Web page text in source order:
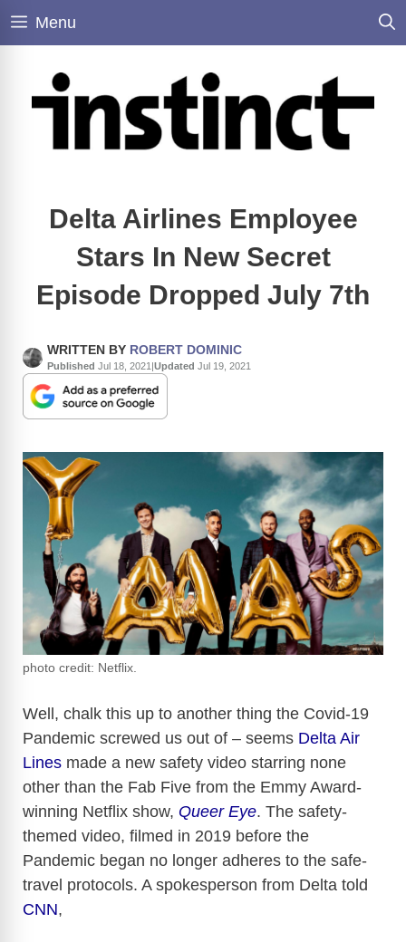
Skip
Menu
Delta Airlines Employee
Stars In New Secret
Episode Dropped July 7th
WRITTEN BY ROBERT DOMINIC
Published Jul 18, 2021 |Updated Jul 19, 2021
photo credit: Netflix.
Well, chalk this up to another thing the Covid-19
Pandemic screwed us out of – seems Delta Air
Lines made a new safety video starring none
other than the Fab Five from the Emmy Award-
winning Netflix show, Queer Eye. The safety-
themed video, filmed in 2019 before the
Pandemic began no longer adheres to the safe-
travel protocols. A spokesperson from Delta told
CNN,